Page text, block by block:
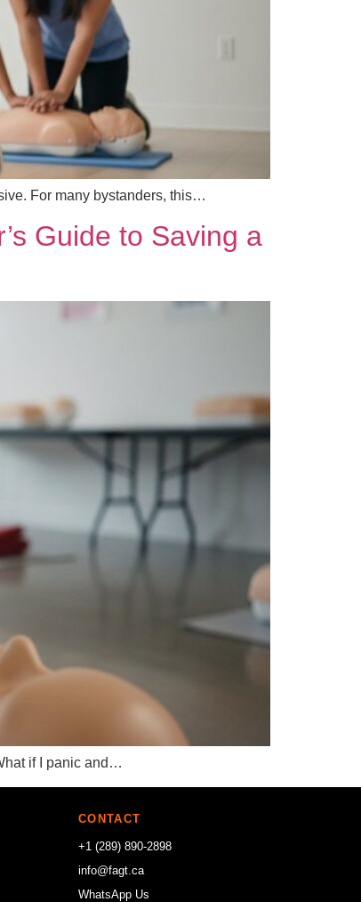
For many bystanders, this…
Guide to Saving a
if I panic and…
CONTACT
+1 (289) 890-2898
info@fagt.ca
WhatsApp Us